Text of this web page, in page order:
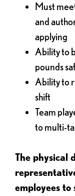
Must
and
applying
Ability to
pounds
Ability to
shift
Team
to multi-
The physical
employees to